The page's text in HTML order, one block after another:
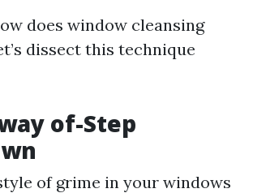
does window cleansing
dissect this technique
of-Step
of grime in your windows